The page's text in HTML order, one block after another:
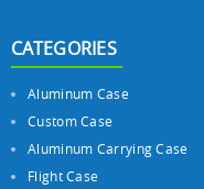
CATEGORIES
Aluminum Case
Custom Case
Aluminum Carrying Case
Flight Case